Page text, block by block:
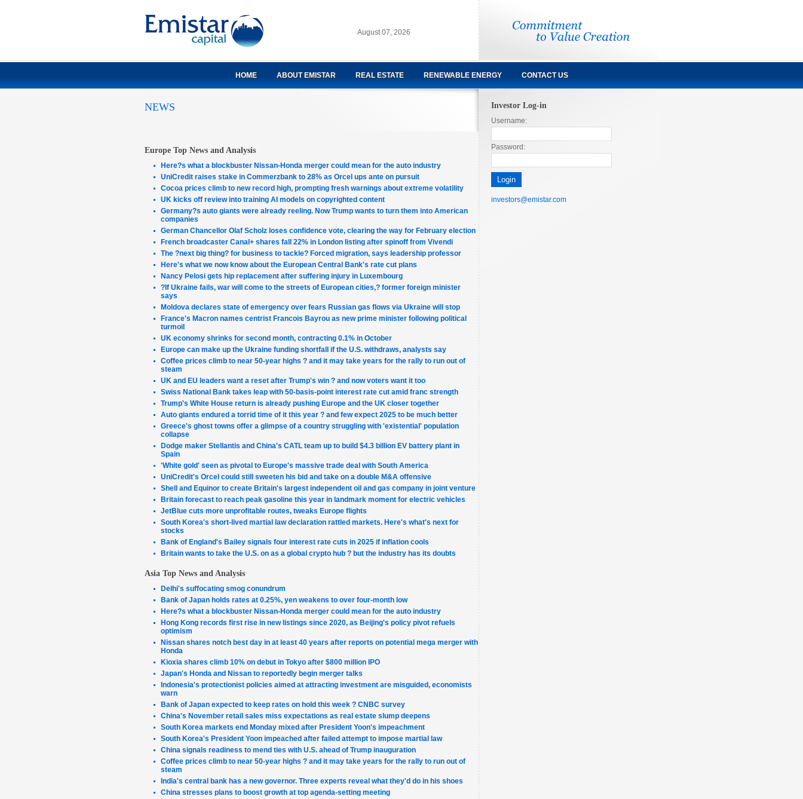
August 07, 2026
HOME ABOUT EMISTAR REAL ESTATE RENEWABLE ENERGY CONTACT US
NEWS
Europe Top News and Analysis
Here?s what a blockbuster Nissan-Honda merger could mean for the auto industry
UniCredit raises stake in Commerzbank to 28% as Orcel ups ante on pursuit
Cocoa prices climb to new record high, prompting fresh warnings about extreme volatility
UK kicks off review into training AI models on copyrighted content
Germany?s auto giants were already reeling. Now Trump wants to turn them into American
companies
German Chancellor Olaf Scholz loses confidence vote, clearing the way for February election
French broadcaster Canal+ shares fall 22% in London listing after spinoff from Vivendi
The ?next big thing? for business to tackle? Forced migration, says leadership professor
Here's what we now know about the European Central Bank's rate cut plans
Nancy Pelosi gets hip replacement after suffering injury in Luxembourg
?If Ukraine fails, war will come to the streets of European cities,? former foreign minister
says
Moldova declares state of emergency over fears Russian gas flows via Ukraine will stop
France's Macron names centrist Francois Bayrou as new prime minister following political
turmoil
UK economy shrinks for second month, contracting 0.1% in October
Europe can make up the Ukraine funding shortfall if the U.S. withdraws, analysts say
Coffee prices climb to near 50-year highs ? and it may take years for the rally to run out of
steam
UK and EU leaders want a reset after Trump's win ? and now voters want it too
Swiss National Bank takes leap with 50-basis-point interest rate cut amid franc strength
Trump's White House return is already pushing Europe and the UK closer together
Auto giants endured a torrid time of it this year ? and few expect 2025 to be much better
Greece's ghost towns offer a glimpse of a country struggling with 'existential' population
collapse
Dodge maker Stellantis and China's CATL team up to build $4.3 billion EV battery plant in
Spain
'White gold' seen as pivotal to Europe's massive trade deal with South America
UniCredit's Orcel could still sweeten his bid and take on a double M&A offensive
Shell and Equinor to create Britain's largest independent oil and gas company in joint venture
Britain forecast to reach peak gasoline this year in landmark moment for electric vehicles
JetBlue cuts more unprofitable routes, tweaks Europe flights
South Korea's short-lived martial law declaration rattled markets. Here's what's next for
stocks
Bank of England's Bailey signals four interest rate cuts in 2025 if inflation cools
Britain wants to take the U.S. on as a global crypto hub ? but the industry has its doubts
Asia Top News and Analysis
Delhi's suffocating smog conundrum
Bank of Japan holds rates at 0.25%, yen weakens to over four-month low
Here?s what a blockbuster Nissan-Honda merger could mean for the auto industry
Hong Kong records first rise in new listings since 2020, as Beijing's policy pivot refuels
optimism
Nissan shares notch best day in at least 40 years after reports on potential mega merger with
Honda
Kioxia shares climb 10% on debut in Tokyo after $800 million IPO
Japan's Honda and Nissan to reportedly begin merger talks
Indonesia's protectionist policies aimed at attracting investment are misguided, economists
warn
Bank of Japan expected to keep rates on hold this week ? CNBC survey
China's November retail sales miss expectations as real estate slump deepens
South Korea markets end Monday mixed after President Yoon's impeachment
South Korea's President Yoon impeached after failed attempt to impose martial law
China signals readiness to mend ties with U.S. ahead of Trump inauguration
Coffee prices climb to near 50-year highs ? and it may take years for the rally to run out of
steam
India's central bank has a new governor. Three experts reveal what they'd do in his shoes
China stresses plans to boost growth at top agenda-setting meeting
Investor Log-in
Username:
Password:
investors@emistar.com